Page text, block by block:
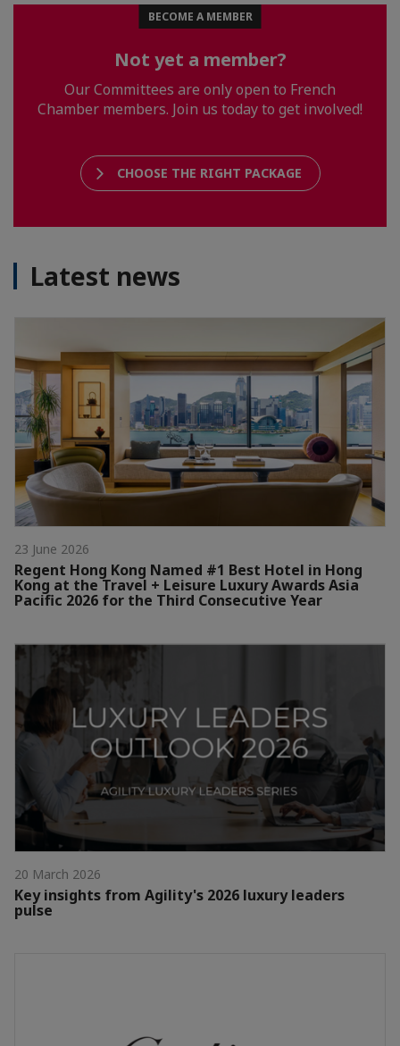
BECOME A MEMBER
Not yet a member?
Our Committees are only open to French
Chamber members. Join us today to get involved!
CHOOSE THE RIGHT PACKAGE
Latest news
23 June 2026
Regent Hong Kong Named #1 Best Hotel in Hong
Kong at the Travel + Leisure Luxury Awards Asia
Pacific 2026 for the Third Consecutive Year
20 March 2026
Key insights from Agility's 2026 luxury leaders
pulse